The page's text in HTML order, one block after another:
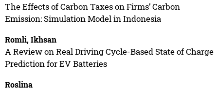
The Effects of Carbon Taxes on Firms’ Carbon
Emission: Simulation Model in Indonesia
Romli, Ikhsan
A Review on Real Driving Cycle-Based State of Charge
Prediction for EV Batteries
Roslina